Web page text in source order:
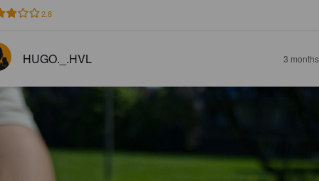
2.8
HUGO._.HVL 3